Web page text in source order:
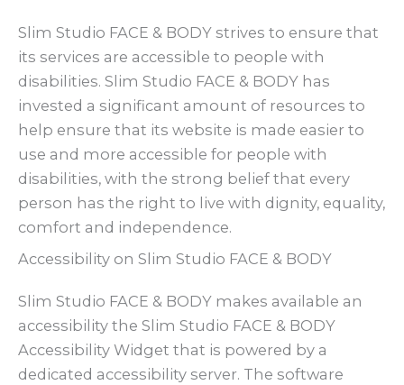
Slim Studio FACE & BODY strives to ensure that
its services are accessible to people with
disabilities. Slim Studio FACE & BODY has
invested a significant amount of resources to
help ensure that its website is made easier to
use and more accessible for people with
disabilities, with the strong belief that every
person has the right to live with dignity, equality,
comfort and independence.
Accessibility on Slim Studio FACE & BODY
Slim Studio FACE & BODY makes available an
accessibility the Slim Studio FACE & BODY
Accessibility Widget that is powered by a
dedicated accessibility server. The software